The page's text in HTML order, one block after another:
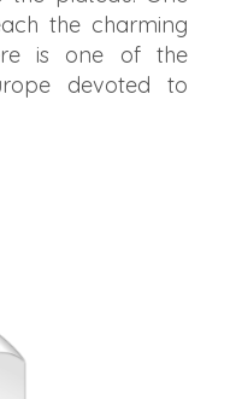
the charming
is one of the
devoted to